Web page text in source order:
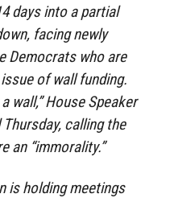
days into a partial
facing newly
Democrats who are
of wall funding.
wall,” House Speaker
calling the
an “immorality.”
is holding meetings